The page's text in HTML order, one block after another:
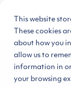
This website
These cookies
about how you
allow us to
information in
your browsing
content.